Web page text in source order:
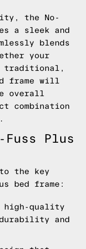
the No-
a sleek and
blends
your
traditional,
frame will
overall
combination
Fuss Plus
the key
bed frame:
high-quality
and